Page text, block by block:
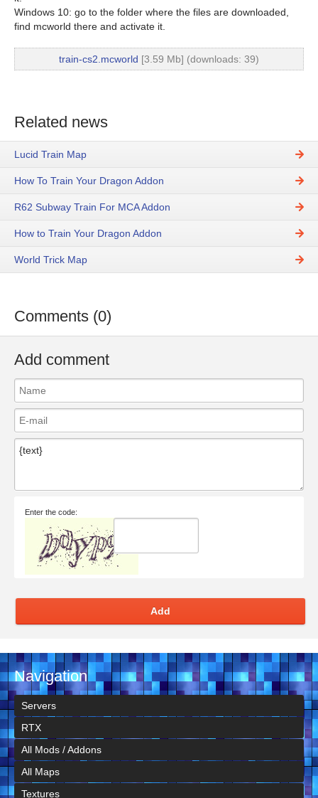
Windows 10: go to the folder where the files are downloaded,
find mcworld there and activate it.
train-cs2.mcworld [3.59 Mb] (downloads: 39)
Related news
Lucid Train Map
How To Train Your Dragon Addon
R62 Subway Train For MCA Addon
How to Train Your Dragon Addon
World Trick Map
Comments (0)
Add comment
Enter the code:
Add
Navigation
Servers
RTX
All Mods / Addons
All Maps
Textures